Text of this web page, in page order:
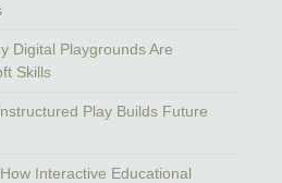
Digital Playgrounds Are
Skills
Play Builds Future
Interactive Educational